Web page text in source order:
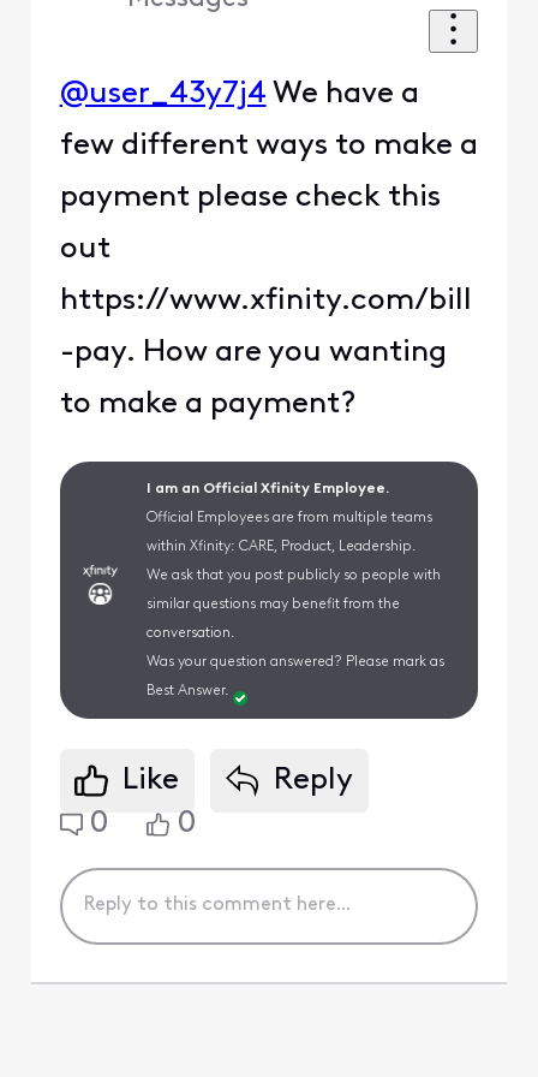
@user_43y7j4 We have a
few different ways to make a
payment please check this
out
https://www.xfinity.com/bill
-pay. How are you wanting
to make a payment?
I am an Official Xfinity Employee.
Official Employees are from multiple teams
within Xfinity: CARE, Product, Leadership.
We ask that you post publicly so people with
similar questions may benefit from the
conversation.
Was your question answered? Please mark as
Best Answer.
Like
Reply
0
0